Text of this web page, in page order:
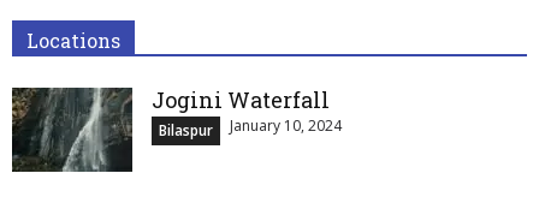
Locations
Jogini Waterfall
Bilaspur January 10, 2024